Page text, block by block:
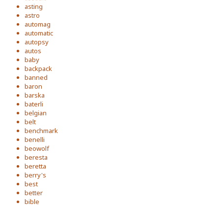
asting
astro
automag
automatic
autopsy
autos
baby
backpack
banned
baron
barska
baterli
belgian
belt
benchmark
benelli
beowolf
beresta
beretta
berry's
best
better
bible